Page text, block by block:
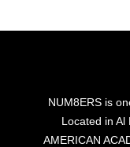
NUM8ERS is
Located in Al
AMERICAN